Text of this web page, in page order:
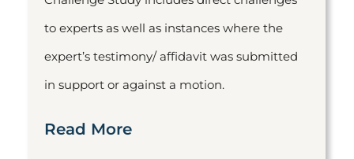
to experts as well as instances where the
expert’s testimony/ affidavit was submitted
in support or against a motion.
Read More